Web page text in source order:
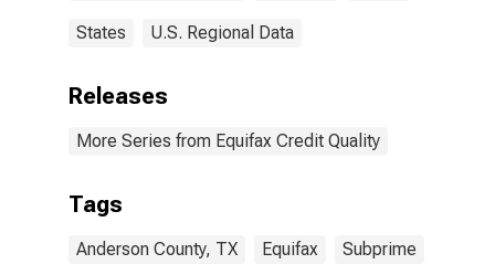
States U.S. Regional Data
Releases
More Series from Equifax Credit Quality
Tags
Anderson County, TX Equifax Subprime